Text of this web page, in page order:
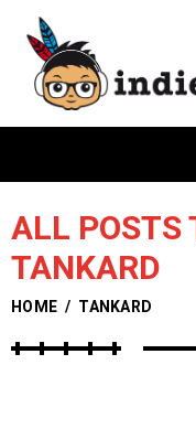
ALL POSTS
TANKARD
HOME / TANKARD